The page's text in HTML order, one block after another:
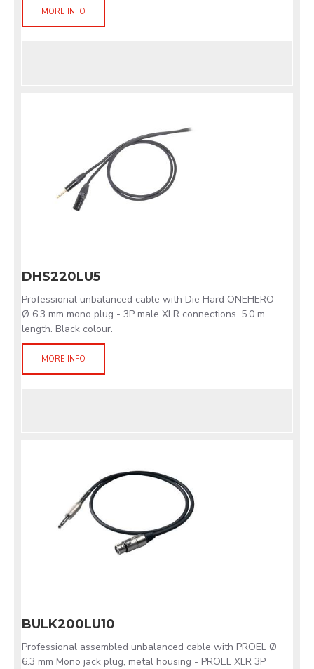
MORE INFO
DHS220LU5
Professional unbalanced cable with Die Hard ONEHERO
Ø 6.3 mm mono plug - 3P male XLR connections. 5.0 m
length. Black colour.
MORE INFO
BULK200LU10
Professional assembled unbalanced cable with PROEL Ø
6.3 mm Mono jack plug, metal housing - PROEL XLR 3P